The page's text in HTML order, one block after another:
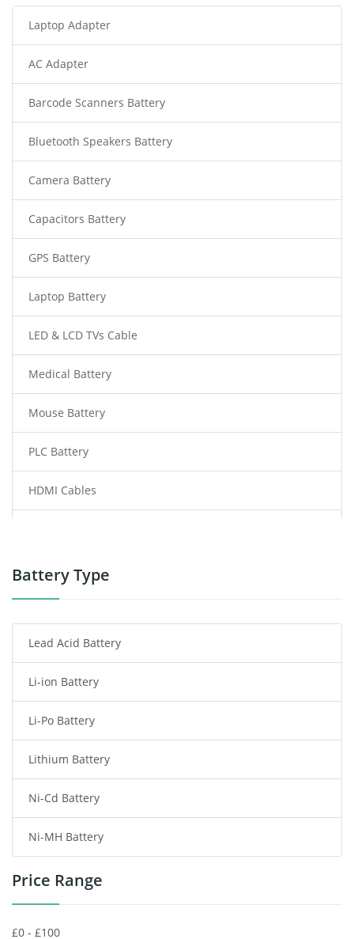
Laptop Adapter
AC Adapter
Barcode Scanners Battery
Bluetooth Speakers Battery
Camera Battery
Capacitors Battery
GPS Battery
Laptop Battery
LED & LCD TVs Cable
Medical Battery
Mouse Battery
PLC Battery
HDMI Cables
Power Tool Battery
Radio Communication Battery
Tablet Battery
Smart Watch Battery
Wireless Router Battery
Consumer Electronics Battery
Headphones Battery
Toys Battery
Battery Type
Lead Acid Battery
Li-ion Battery
Li-Po Battery
Lithium Battery
Ni-Cd Battery
Ni-MH Battery
Price Range